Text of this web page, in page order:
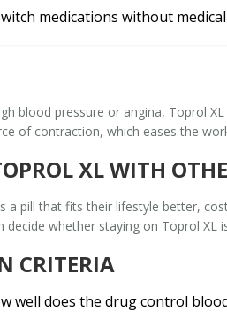
medications without
blood pressure or angina, Toprol XL
of contraction, which eases the
XL WITH
a pill that fits their lifestyle better,
decide whether staying on Toprol
CRITERIA
well does the drug control